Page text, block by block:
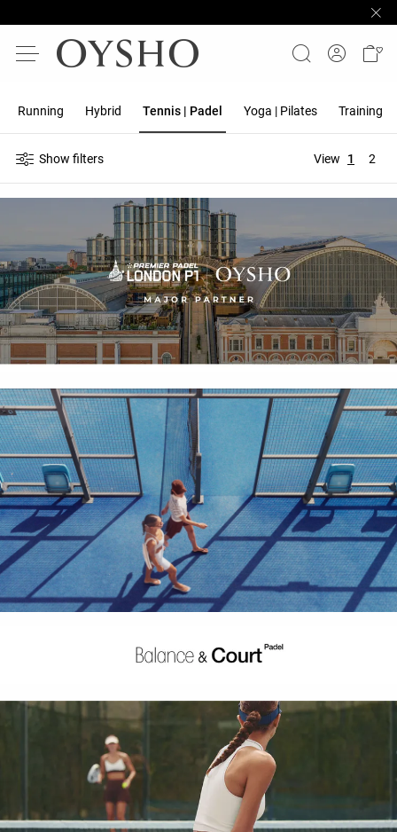
Running Hybrid Tennis | Padel Yoga | Pilates Training
Show filters View 1 2